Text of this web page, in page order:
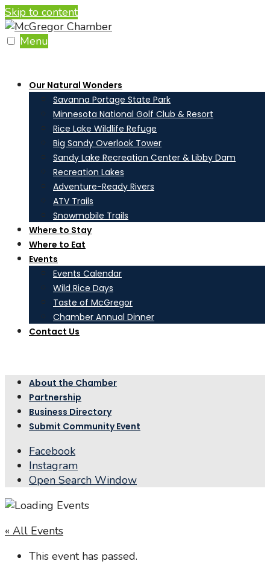
Skip to content
Menu
Our Natural Wonders
Savanna Portage State Park
Minnesota National Golf Club & Resort
Rice Lake Wildlife Refuge
Big Sandy Overlook Tower
Sandy Lake Recreation Center & Libby Dam
Recreation Lakes
Adventure-Ready Rivers
ATV Trails
Snowmobile Trails
Where to Stay
Where to Eat
Events
Events Calendar
Wild Rice Days
Taste of McGregor
Chamber Annual Dinner
Contact Us
About the Chamber
Partnership
Business Directory
Submit Community Event
Facebook
Instagram
Open Search Window
« All Events
This event has passed.